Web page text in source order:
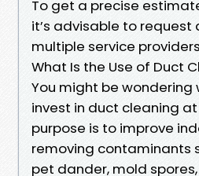
To get a precise
it’s advisable to request
multiple service
What Is the Use of Duct
You might be wondering
invest in duct cleaning
purpose is to improve
removing contaminants
pet dander, mold